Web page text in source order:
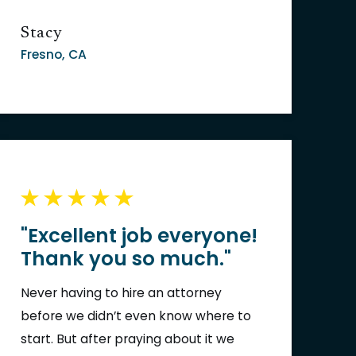
Stacy
Fresno, CA
"Excellent job everyone!
Thank you so much."
Never having to hire an attorney
before we didn’t even know where to
start. But after praying about it we